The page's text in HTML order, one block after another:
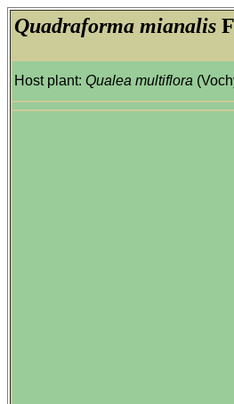
Quadraforma mianalis
Host plant: Qualea multiflora